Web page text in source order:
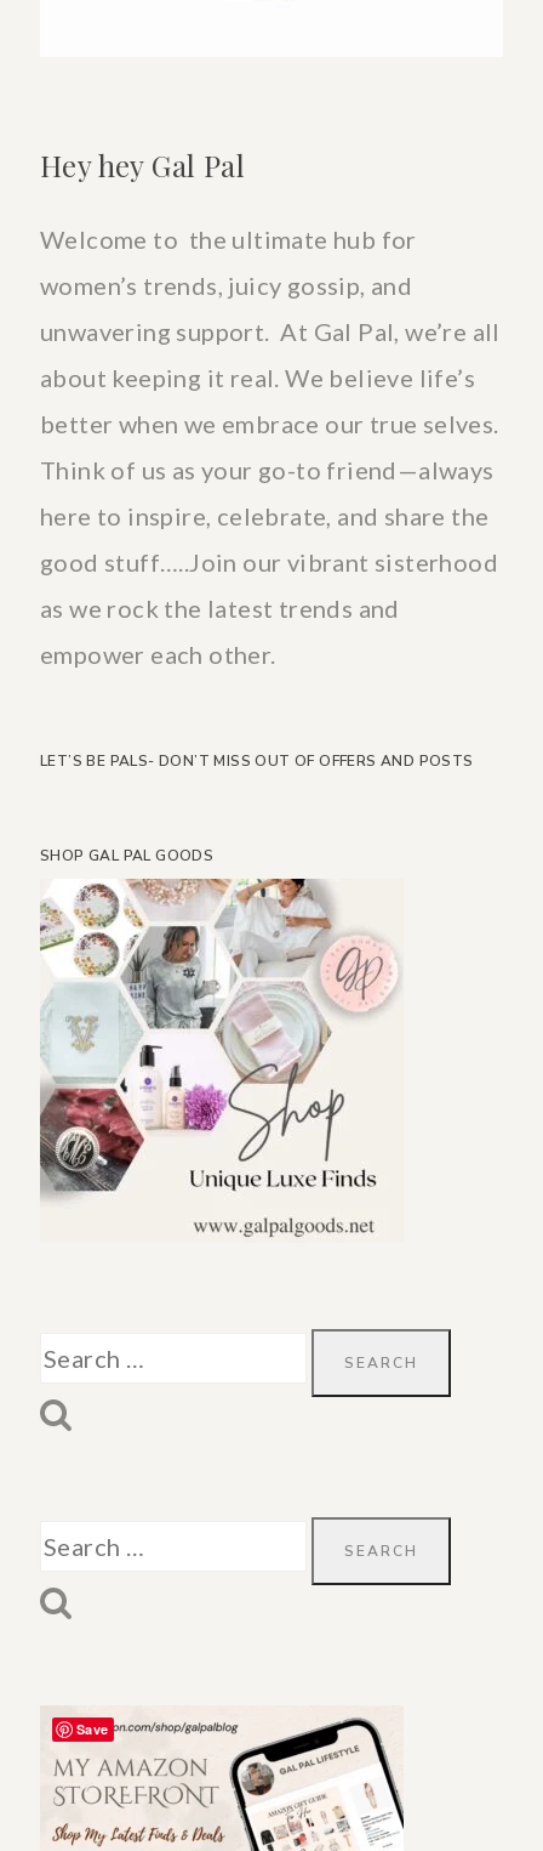
Hey hey Gal Pal
Welcome to the ultimate hub for
women’s trends, juicy gossip, and
unwavering support. At Gal Pal, we’re all
about keeping it real. We believe life’s
better when we embrace our true selves.
Think of us as your go-to friend—always
here to inspire, celebrate, and share the
good stuff…..Join our vibrant sisterhood
as we rock the latest trends and
empower each other.
LET’S BE PALS- DON’T MISS OUT OF OFFERS AND POSTS
SHOP GAL PAL GOODS
Search
for:
Search
for:
Save